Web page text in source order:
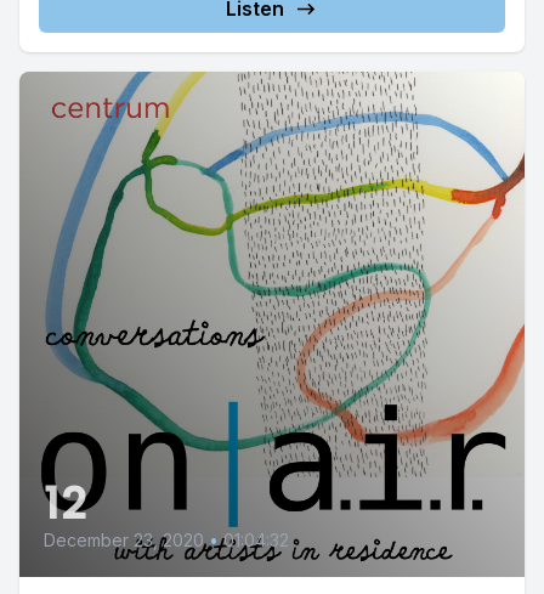
Listen
12
December 23, 2020 • 01:04:32